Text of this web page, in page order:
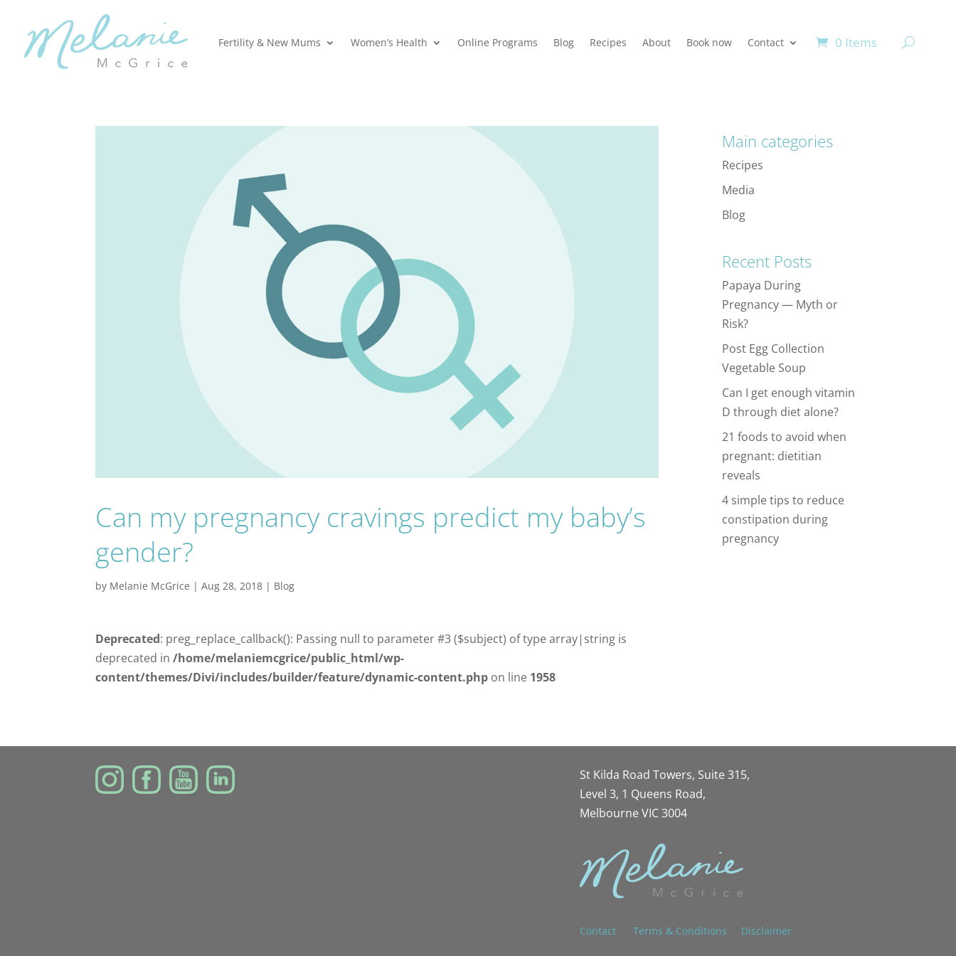
Fertility & New Mums Women’s Health Online Programs Blog Recipes About Book now Contact 0 Items
Can my pregnancy cravings predict my baby’s
gender?
by Melanie McGrice |Aug 28, 2018 | Blog
Deprecated: preg_replace_callback(): Passing null to parameter #3 ($subject) of type array|string is
deprecated in/home/melaniemcgrice/public_html/wp-
content/themes/Divi/includes/builder/feature/dynamic-content.php on line 1958
Main categories
Recipes
Media
Blog
Recent Posts
Papaya During
Pregnancy — Myth or
Risk?
Post Egg Collection
Vegetable Soup
Can I get enough vitamin
D through diet alone?
21 foods to avoid when
pregnant: dietitian
reveals
4 simple tips to reduce
constipation during
pregnancy
St Kilda Road Towers, Suite 315,
Level 3, 1 Queens Road,
Melbourne VIC 3004
Contact Terms & Conditions Disclaimer